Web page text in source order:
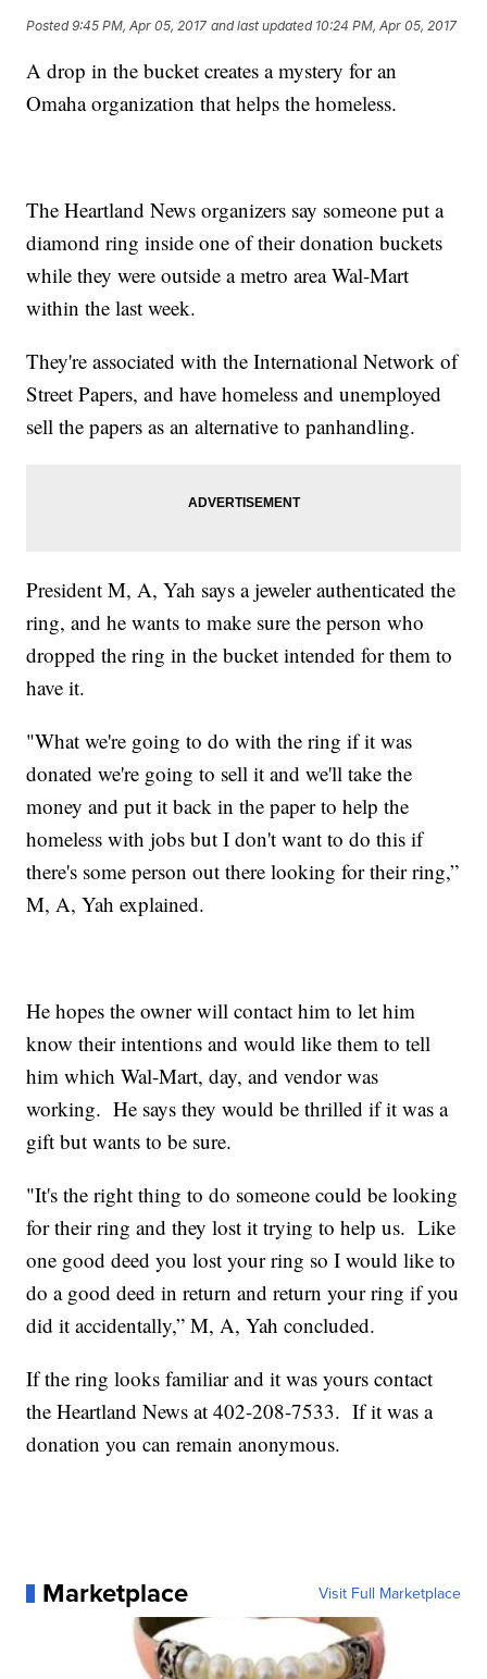
Posted9:45 PM, Apr 05, 2017 and last updated 10:24 PM, Apr 05, 2017
A drop in the bucket creates a mystery for an
Omaha organization that helps the homeless.
The Heartland News organizers say someone put a
diamond ring inside one of their donation buckets
while they were outside a metro area Wal-Mart
within the last week.
They're associated with the International Network of
Street Papers, and have homeless and unemployed
sell the papers as an alternative to panhandling.
President M, A, Yah says a jeweler authenticated the
ring, and he wants to make sure the person who
dropped the ring in the bucket intended for them to
have it.
"What we're going to do with the ring if it was
donated we're going to sell it and we'll take the
money and put it back in the paper to help the
homeless with jobs but I don't want to do this if
there's some person out there looking for their ring,”
M, A, Yah explained.
He hopes the owner will contact him to let him
know their intentions and would like them to tell
him which Wal-Mart, day, and vendor was
working. He says they would be thrilled if it was a
gift but wants to be sure.
"It's the right thing to do someone could be looking
for their ring and they lost it trying to help us. Like
one good deed you lost your ring so I would like to
do a good deed in return and return your ring if you
did it accidentally,” M, A, Yah concluded.
If the ring looks familiar and it was yours contact
the Heartland News at 402-208-7533. If it was a
donation you can remain anonymous.
Marketplace Visit Full Marketplace